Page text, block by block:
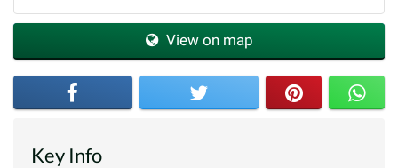
View on map
Key Info